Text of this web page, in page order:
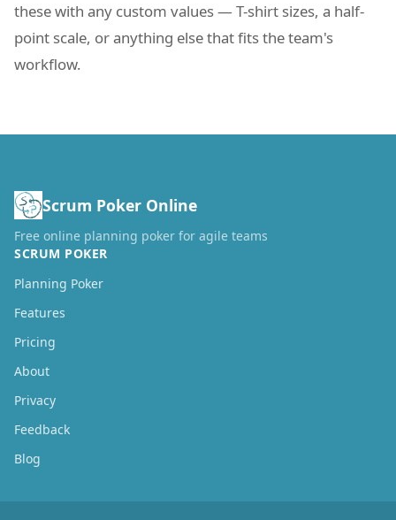
these with any custom values — T-shirt sizes, a half-
point scale, or anything else that fits the team's
workflow.
Scrum Poker Online
Free online planning poker for agile teams
SCRUM POKER
Planning Poker
Features
Pricing
About
Privacy
Feedback
Blog